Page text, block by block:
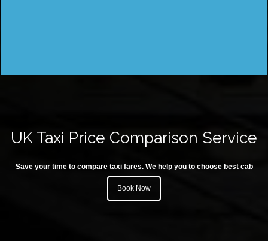
UK Taxi Price Comparison Service
Save your time to compare taxi fares. We help you to choose best cab
Book Now